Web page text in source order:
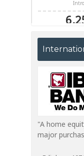
"A home
major